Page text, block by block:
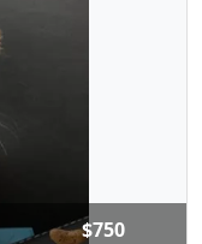
$750